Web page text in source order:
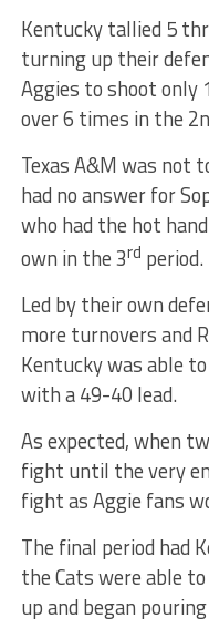
Kentucky tallied 5
turning up their
Aggies to shoot only
over 6 times in the
Texas A&M was not
had no answer for
who had the hot
own in the 3rd period.
Led by their own
more turnovers and
Kentucky was able
with a 49-40 lead.
As expected, when
fight until the very
fight as Aggie fans
The final period had
the Cats were able
up and began